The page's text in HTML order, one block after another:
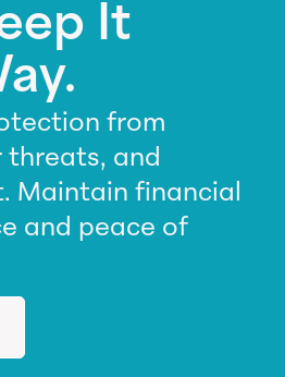
It
from
threats, and
Maintain financial
and peace of